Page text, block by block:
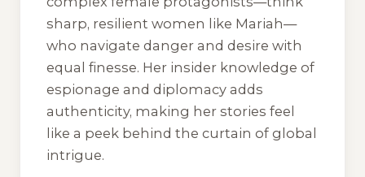
sharp, resilient women like Mariah—
who navigate danger and desire with
equal finesse. Her insider knowledge of
espionage and diplomacy adds
authenticity, making her stories feel
like a peek behind the curtain of global
intrigue.